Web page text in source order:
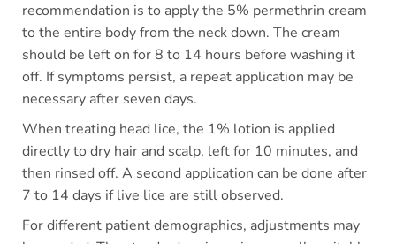
recommendation is to apply the 5% permethrin cream
to the entire body from the neck down. The cream
should be left on for 8 to 14 hours before washing it
off. If symptoms persist, a repeat application may be
necessary after seven days.
When treating head lice, the 1% lotion is applied
directly to dry hair and scalp, left for 10 minutes, and
then rinsed off. A second application can be done after
7 to 14 days if live lice are still observed.
For different patient demographics, adjustments may